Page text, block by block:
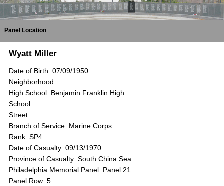
Panel Location
Wyatt Miller
Date of Birth: 07/09/1950
Neighborhood:
High School: Benjamin Franklin High
School
Street:
Branch of Service: Marine Corps
Rank: SP4
Date of Casualty: 09/13/1970
Province of Casualty: South China Sea
Philadelphia Memorial Panel: Panel 21
Panel Row: 5